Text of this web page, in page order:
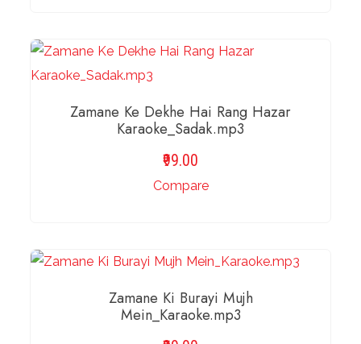
Zamane Ke Dekhe Hai Rang Hazar
Karaoke_Sadak.mp3
99.00
Compare
Zamane Ki Burayi Mujh
Mein_Karaoke.mp3